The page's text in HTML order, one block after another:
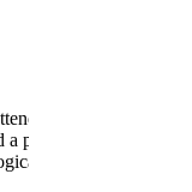
paper